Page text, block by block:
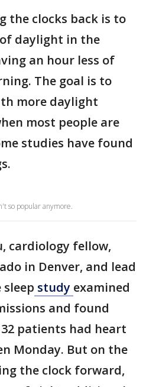
the clocks back is to
daylight in the
an hour less of
The goal is to
more daylight
most people are
studies have found
so popular anymore.
cardiology fellow,
in Denver, and lead
study examined
and found
patients had heart
Monday. But on the
the clock forward,